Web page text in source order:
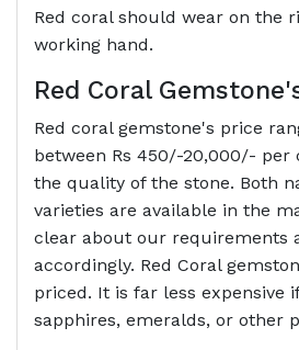
Red coral should wear on the
working hand.
Red Coral
Red coral gemstone's price
between Rs 450/-20,000/- per
the quality of the stone. Both
varieties are available in the
clear about our requirements
accordingly. Red Coral
priced. It is far less expensive
sapphires, emeralds, or other